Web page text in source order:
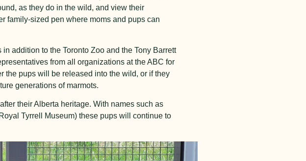
as they do in the wild, and view their
family-sized pen where moms and pups can
addition to the Toronto Zoo and the Tony Barrett
from all organizations at the ABC for
the pups will be released into the wild, or if they
generations of marmots.
their Alberta heritage. With names such as
Tyrrell Museum) these pups will continue to